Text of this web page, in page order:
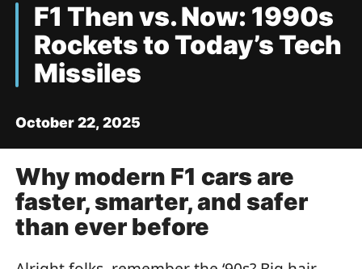
F1 Then vs. Now: 1990s
Rockets to Today’s Tech
Missiles
October 22, 2025
Why modern F1 cars are
faster, smarter, and safer
than ever before